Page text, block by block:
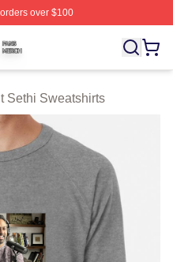
over $100
Licensed Ramit Sethi
Sethi Sweatshirts